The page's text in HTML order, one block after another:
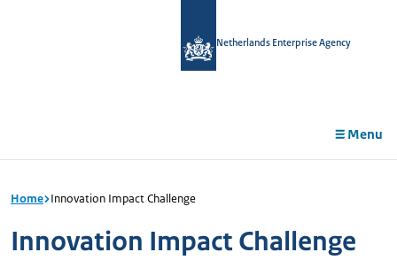
Netherlands Enterprise Agency
Menu
Home Innovation Impact Challenge
Innovation Impact Challenge